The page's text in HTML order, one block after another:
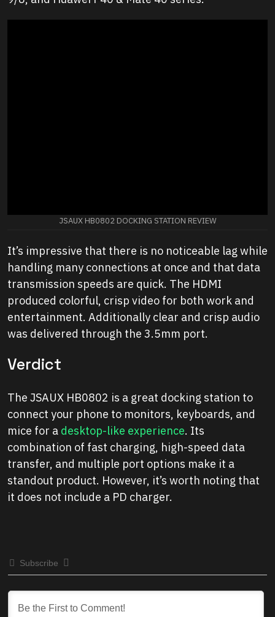
JSAUX HB0802 DOCKING STATION REVIEW
It’s impressive that there is no noticeable lag while
handling many connections at once and that data
transmission speeds are quick. The HDMI
produced colorful, crisp video for both work and
entertainment. Additionally clear and crisp audio
was delivered through the 3.5mm port.
Verdict
The JSAUX HB0802 is a great docking station to
connect your phone to monitors, keyboards, and
mice for a desktop-like experience. Its
combination of fast charging, high-speed data
transfer, and multiple port options make it a
standout product. However, it’s worth noting that
it does not include a PD charger.
Subscribe